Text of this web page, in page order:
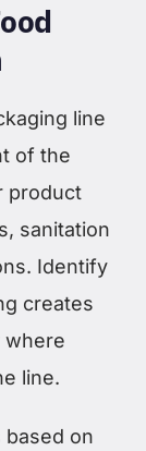
line
of the
product
sanitation
Identify
creates
where
line.
on